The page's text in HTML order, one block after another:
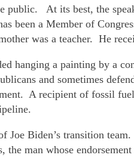
public. At its best, the
been a Member of
was a teacher. He
hanging a painting by a
and sometimes
A recipient of fossil
Joe Biden’s transition
man whose